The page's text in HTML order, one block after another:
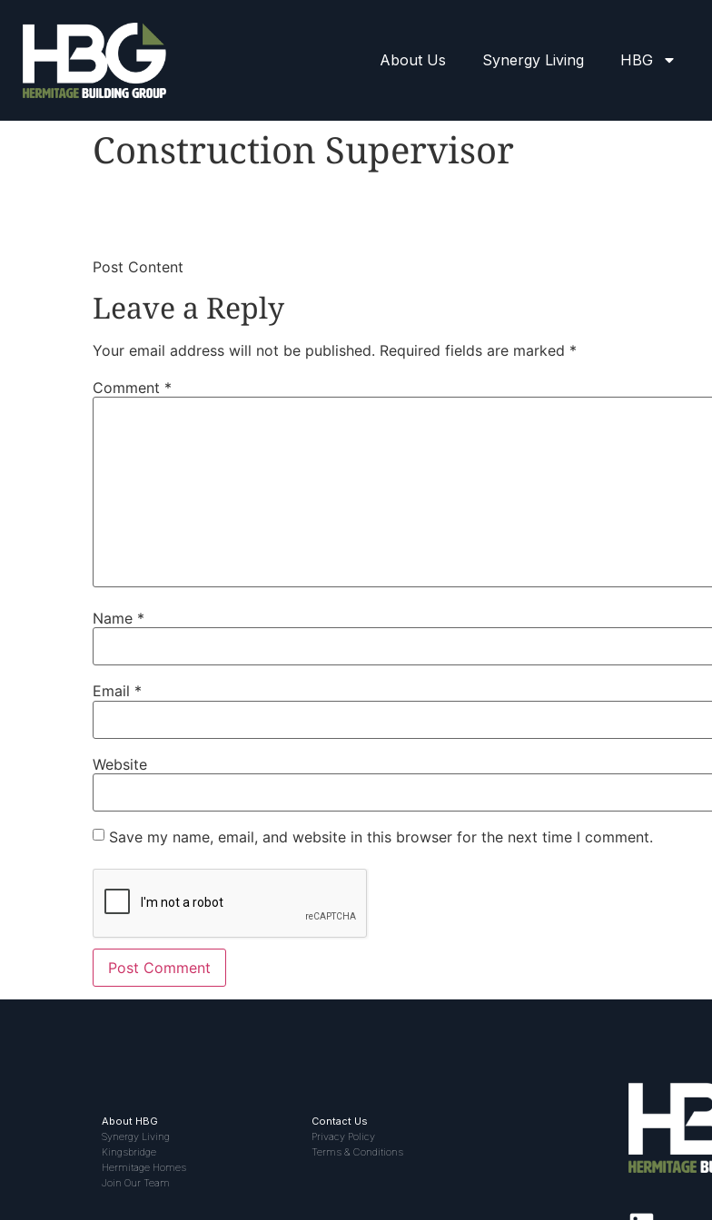
About Us Synergy Living HBG
Construction Supervisor
​Post Content
Leave a Reply
Your email address will not be published. Required fields are marked *
Comment *
Name *
Email *
Website
Save my name, email, and website in this browser for the next time I comment.
About HBG
Synergy Living
Kingsbridge
Hermitage Homes
Join Our Team
Contact Us
Privacy Policy
Terms & Conditions